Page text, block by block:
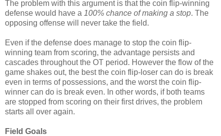
The problem with this argument is that the coin flip-winning
defense would have a 100% chance of making a stop. The
opposing offense will never take the field.
Even if the defense does manage to stop the coin flip-
winning team from scoring, the advantage persists and
cascades throughout the OT period. However the flow of the
game shakes out, the best the coin flip-loser can do is break
even in terms of possessions, and the worst the coin flip-
winner can do is break even. In other words, if both teams
are stopped from scoring on their first drives, the problem
starts all over again.
Field Goals